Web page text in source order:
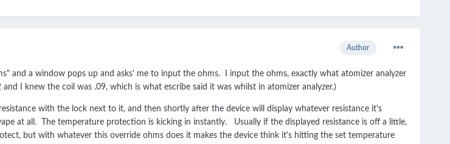
Author
and a window pops up and asks' me to input the ohms. I input the ohms, exactly what atomizer analyzer
I knew the coil was .09, which is what escribe said it was whilst in atomizer analyzer.)
with the lock next to it, and then shortly after the device will display whatever resistance it's
at all. The temperature protection is kicking in instantly. Usually if the displayed resistance is off a little,
but with whatever this override ohms does it makes the device think it's hitting the set temperature